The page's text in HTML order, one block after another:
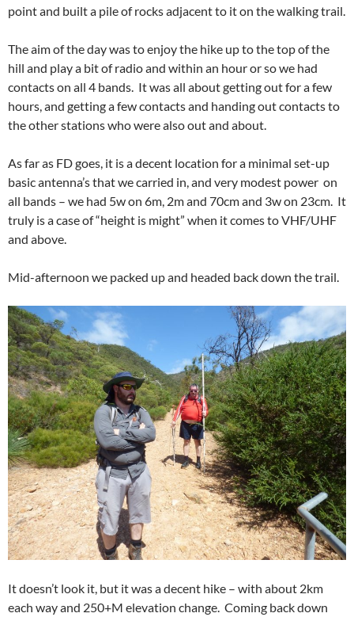
point and built a pile of rocks adjacent to it on the walking trail.
The aim of the day was to enjoy the hike up to the top of the
hill and play a bit of radio and within an hour or so we had
contacts on all 4 bands. It was all about getting out for a few
hours, and getting a few contacts and handing out contacts to
the other stations who were also out and about.
As far as FD goes, it is a decent location for a minimal set-up
basic antenna’s that we carried in, and very modest power on
all bands – we had 5w on 6m, 2m and 70cm and 3w on 23cm. It
truly is a case of “height is might” when it comes to VHF/UHF
and above.
Mid-afternoon we packed up and headed back down the trail.
It doesn’t look it, but it was a decent hike – with about 2km
each way and 250+M elevation change. Coming back down